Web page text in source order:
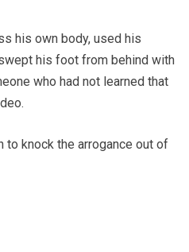
his own body, used his
his foot from behind with
who had not learned that
to knock the arrogance out of